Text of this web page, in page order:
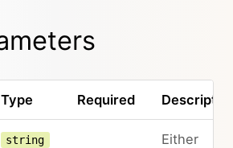
Type Required
string
Either